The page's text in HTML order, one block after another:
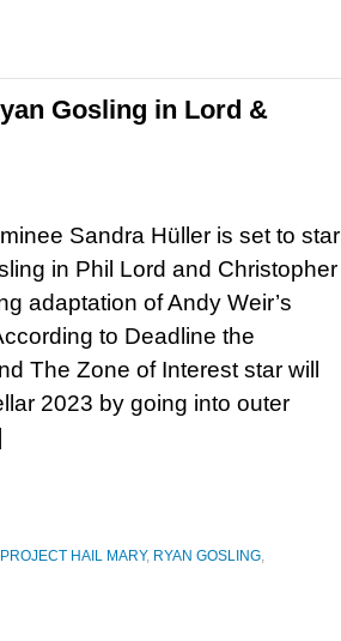
Gosling in Lord &
Sandra Hüller is set to star
in Phil Lord and Christopher
adaptation of Andy Weir’s
to Deadline the
The Zone of Interest star will
2023 by going into outer
PROJECT HAIL MARY, RYAN GOSLING,